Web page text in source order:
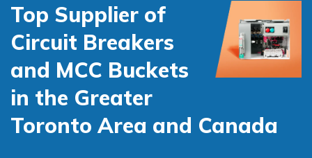
Top Supplier of
Circuit Breakers
and MCC Buckets
in the Greater
Toronto Area and Canada